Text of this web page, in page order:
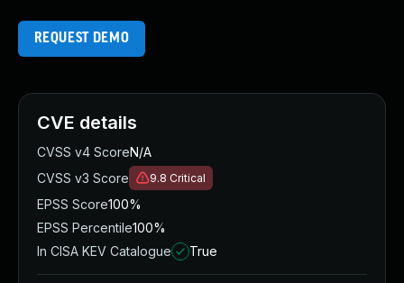
REQUEST DEMO
CVE details
CVSS v4 ScoreN/A
CVSS v3 Score
9.8 Critical
EPSS Score100%
EPSS Percentile100%
In CISA KEV Catalogue
True